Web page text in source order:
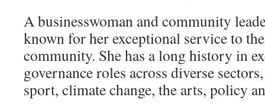
A businesswoman and community
known for her exceptional service to
community. She has a long history in
governance roles across diverse
sport, climate change, the arts, policy